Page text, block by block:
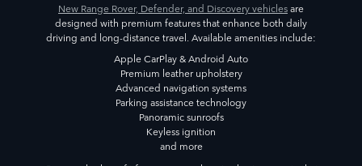
New Range Rover, Defender, and Discovery vehiclesare
designed with premium features that enhance both daily
driving and long-distance travel. Available amenities include:
Apple CarPlay & Android Auto
Premium leather upholstery
Advanced navigation systems
Parking assistance technology
Panoramic sunroofs
Keyless ignition
and more